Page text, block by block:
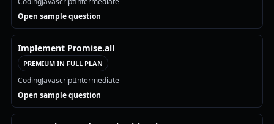
Open sample question
Implement Promise.all
PREMIUM IN FULL PLAN
CodingJavascriptIntermediate
Open sample question